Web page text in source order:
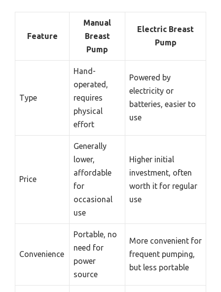
Feature
Manual
Breast
Pump
Electric Breast
Pump
Type
Hand-
operated,
requires
physical
effort
Powered by
electricity or
batteries, easier to
use
Price
Generally
lower,
affordable
for
occasional
use
Higher initial
investment, often
worth it for regular
use
Convenience
Portable, no
need for
power
source
More convenient for
frequent pumping,
but less portable